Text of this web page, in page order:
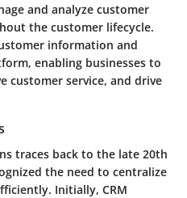
and analyze customer
the customer lifecycle.
information and
enabling businesses to
customer service, and drive
traces back to the late 20th
the need to centralize
Initially, CRM